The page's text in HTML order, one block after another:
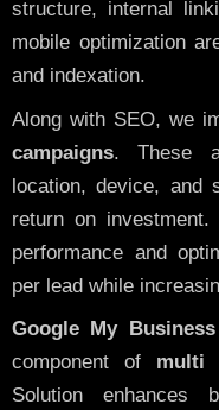
structure, internal
mobile optimization
and indexation.
Along with SEO, we
campaigns. These
location, device, and
return on
performance and
per lead while
Google My
component of multi
Solution enhances